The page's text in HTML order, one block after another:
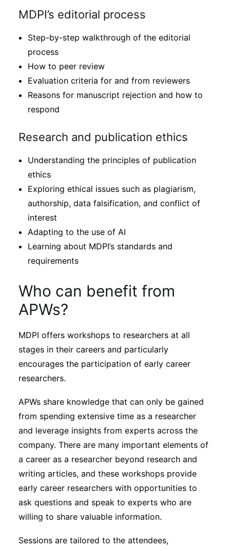
MDPI’s editorial process
Step-by-step walkthrough of the editorial
process
How to peer review
Evaluation criteria for and from reviewers
Reasons for manuscript rejection and how to
respond
Research and publication ethics
Understanding the principles of publication
ethics
Exploring ethical issues such as plagiarism,
authorship, data falsification, and conflict of
interest
Adapting to the use of AI
Learning about MDPI’s standards and
requirements
Who can benefit from
APWs?
MDPI offers workshops to researchers at all
stages in their careers and particularly
encourages the participation of early career
researchers.
APWs share knowledge that can only be gained
from spending extensive time as a researcher
and leverage insights from experts across the
company. There are many important elements of
a career as a researcher beyond research and
writing articles, and these workshops provide
early career researchers with opportunities to
ask questions and speak to experts who are
willing to share valuable information.
Sessions are tailored to the attendees,